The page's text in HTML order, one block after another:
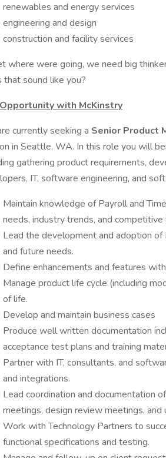
renewables and energy services
engineering and design
construction and facility services
where were going, we need big
that sound like you?
with McKinstry
currently seeking a Senior Product
in Seattle, WA. In this role you will
gathering product requirements,
IT, software engineering, and
Maintain knowledge of Payroll and
needs, industry trends, and competitive
Lead the development and adoption
and future needs.
Define enhancements and features
Manage product life cycle (including
of life.
Develop and maintain business cases
Produce well written documentation
acceptance test plans and training
Partner with IT, consultants, and
and integrations.
Lead coordination and documentation
meetings, design review meetings, and
Work with Technology Partners to
functional specifications and testing.